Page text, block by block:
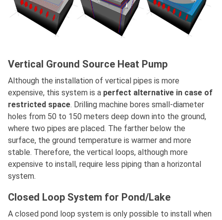
Vertical Ground Source Heat Pump
Although the installation of vertical pipes is more
expensive, this system is a perfect alternative in case of
restricted space. Drilling machine bores small-diameter
holes from 50 to 150 meters deep down into the ground,
where two pipes are placed. The farther below the
surface, the ground temperature is warmer and more
stable. Therefore, the vertical loops, although more
expensive to install, require less piping than a horizontal
system.
Closed Loop System for Pond/Lake
A closed pond loop system is only possible to install when